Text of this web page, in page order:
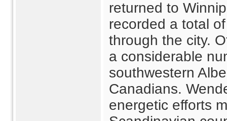
returned to
recorded a total
through the city.
a considerable
southwestern
Canadians.
energetic efforts